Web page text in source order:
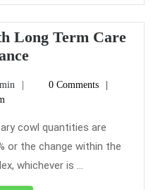
Experts
Do
Want
To
Know
Long Term Care
Safety
With
Term
Care
Insurance
admin0 Comments
cowl quantities are
or the change within the
whichever is ...